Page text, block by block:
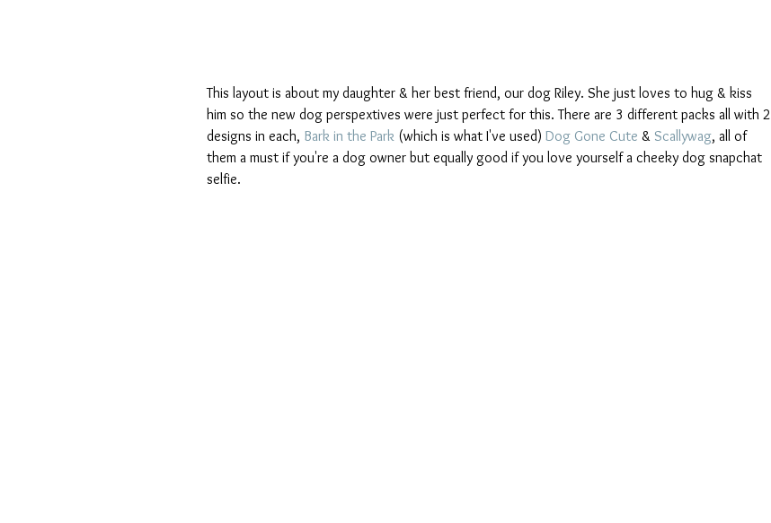
This layout is about my daughter & her best friend, our dog Riley. She just loves to hug & kiss
him so the new dog perspextives were just perfect for this. There are 3 different packs all with 2
designs in each, Bark in the Park (which is what I've used) Dog Gone Cute & Scallywag, all of
them a must if you're a dog owner but equally good if you love yourself a cheeky dog snapchat
selfie.